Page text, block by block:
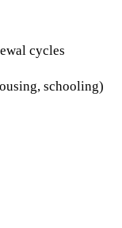
cycles
schooling)